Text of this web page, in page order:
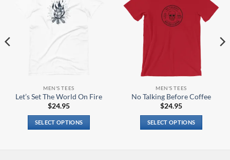
MEN'S TEES
Let’s Set The World On Fire
$24.95
SELECT OPTIONS
MEN'S TEES
No Talking Before Coffee
$24.95
SELECT OPTIONS